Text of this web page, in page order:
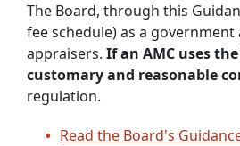
The Board, through this
fee schedule) as a
appraisers. If an AMC uses
customary and reasonable
regulation.
Read the Board's